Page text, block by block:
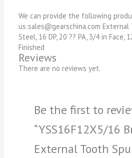
We can provide the following
us:sales@gearschina.com External
Steel, 16 DP, 20 ?? PA, 3/4 in Face,
Finished
Reviews
There are no reviews yet.
Be the first to
“YSS16F12X5/16
External Tooth